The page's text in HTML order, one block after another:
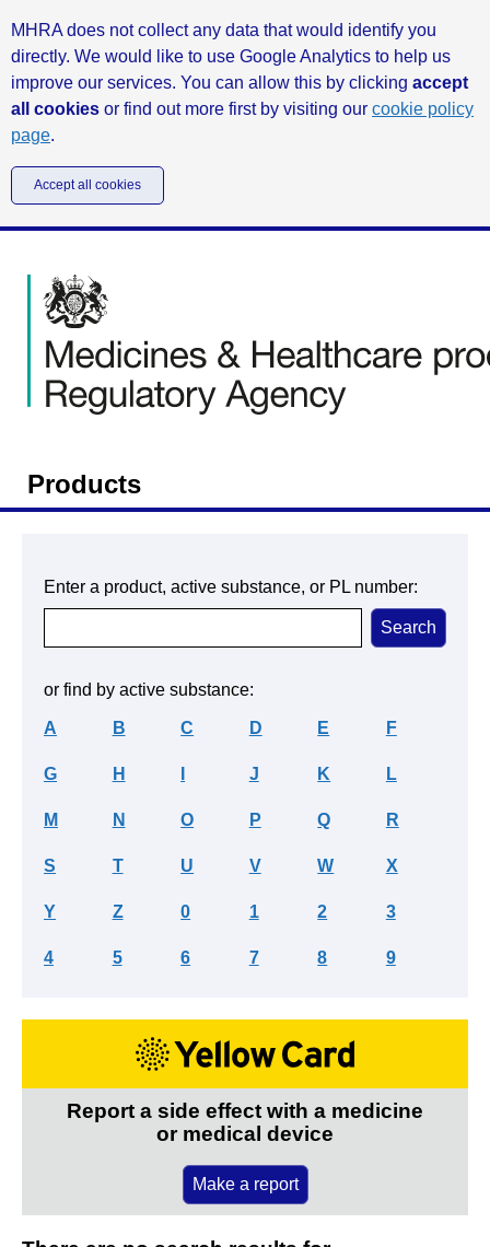
MHRA does not collect any data that would identify you
directly. We would like to use Google Analytics to help us
improve our services. You can allow this by clicking accept
all cookies or find out more first by visiting our cookie policy
page.
Accept all cookies
Products
Enter a product, active substance, or PL number:
or find by active substance:
A B C D E F
G H J K L
M N O P Q R
S T U V W X
Y Z 0 1 2 3
4 5 6 7 8 9
Report a side effect with a medicine
or medical device
Make a report